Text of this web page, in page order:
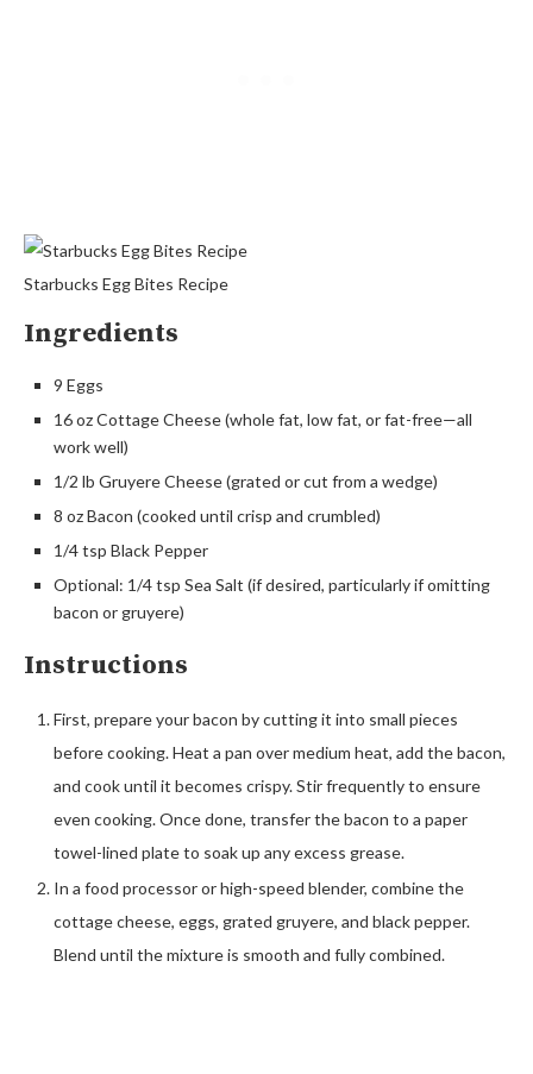
Starbucks Egg Bites Recipe
Ingredients
9 Eggs
16 oz Cottage Cheese (whole fat, low fat, or fat-free—all
work well)
1/2 lb Gruyere Cheese (grated or cut from a wedge)
8 oz Bacon (cooked until crisp and crumbled)
1/4 tsp Black Pepper
Optional: 1/4 tsp Sea Salt (if desired, particularly if omitting
bacon or gruyere)
Instructions
First, prepare your bacon by cutting it into small pieces
before cooking. Heat a pan over medium heat, add the bacon,
and cook until it becomes crispy. Stir frequently to ensure
even cooking. Once done, transfer the bacon to a paper
towel-lined plate to soak up any excess grease.
In a food processor or high-speed blender, combine the
cottage cheese, eggs, grated gruyere, and black pepper.
Blend until the mixture is smooth and fully combined.